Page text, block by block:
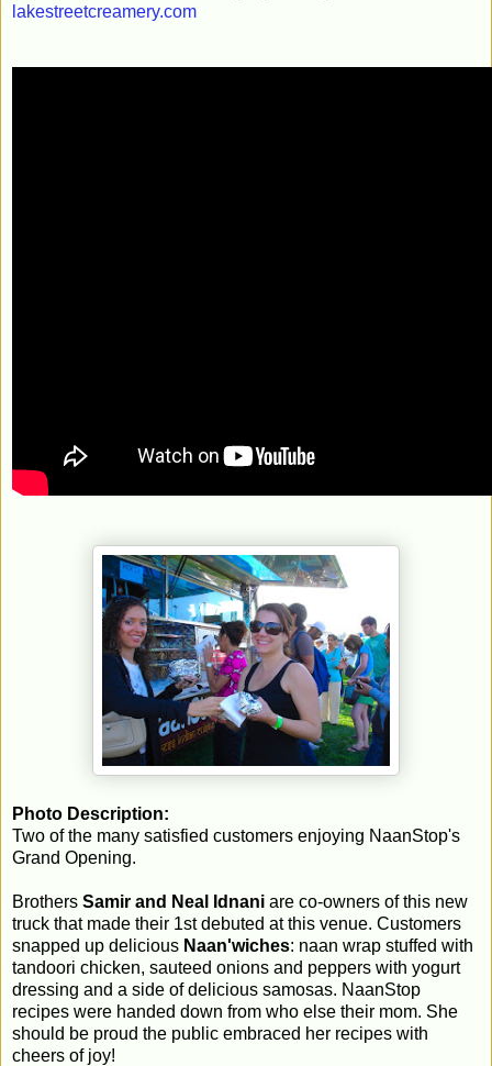
lakestreetcreamery.com
Photo Description:
Two of the many satisfied customers enjoying NaanStop's
Grand Opening.
Brothers Samir and Neal Idnani are co-owners of this new
truck that made their 1st debuted at this venue. Customers
snapped up delicious Naan'wiches: naan wrap stuffed with
tandoori chicken, sauteed onions and peppers with yogurt
dressing and a side of delicious samosas. NaanStop
recipes were handed down from who else their mom. She
should be proud the public embraced her recipes with
cheers of joy!